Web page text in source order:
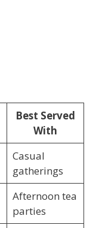
Best Served
With
Casual
gatherings
Afternoon tea
parties